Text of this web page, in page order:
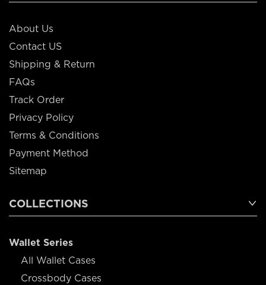
About Us
Contact US
Shipping & Return
FAQs
Track Order
Privacy Policy
Terms & Conditions
Payment Method
Sitemap
COLLECTIONS
Wallet Series
All Wallet Cases
Crossbody Cases